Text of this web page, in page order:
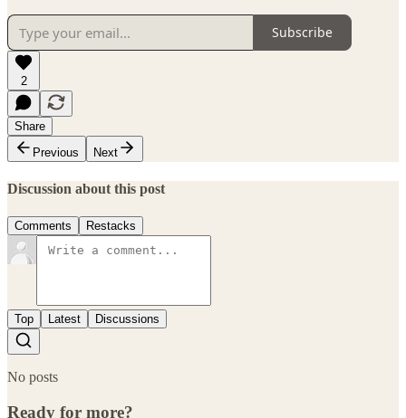
Subscribe
2
Share
Previous
Next
Discussion about this post
Comments Restacks
Top Latest Discussions
No posts
Ready for more?